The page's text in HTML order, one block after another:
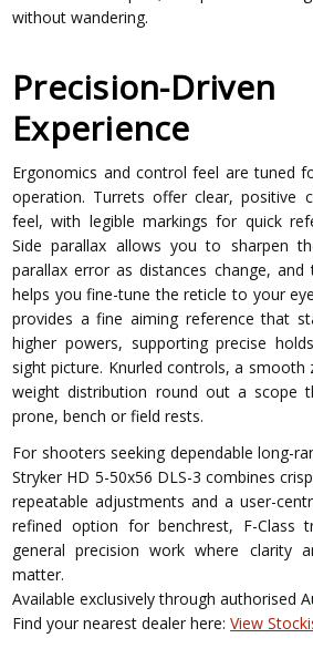
without wandering.
Precision-
Experience
Ergonomics and control feel are tuned
operation. Turrets offer clear, positive
feel, with legible markings for quick
Side parallax allows you to sharpen
parallax error as distances change, and
helps you fine-tune the reticle to your
provides a fine aiming reference that
higher powers, supporting precise
sight picture. Knurled controls, a smooth
weight distribution round out a scope
prone, bench or field rests.
For shooters seeking dependable long-
Stryker HD 5-50x56 DLS-3 combines
repeatable adjustments and a user-
refined option for benchrest, F-Class
general precision work where clarity
matter.
Available exclusively through authorised
Find your nearest dealer here:View